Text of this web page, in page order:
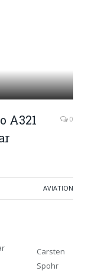
A321
0
AVIATION
Carsten
Spohr